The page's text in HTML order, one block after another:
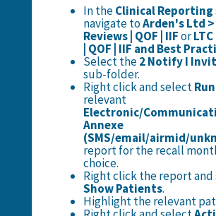
In theClinical Reporting
navigate toArden's Ltd >
Reviews | QOF | IIFor
| QOF | IIF and Best
Select the2 Notify I
sub-folder.
Right click and selectRun
relevant
Electronic/
Annexe
(SMS/email/airmid/
report for the recall
choice.
Right click the report
Show Patients.
Highlight the relevant